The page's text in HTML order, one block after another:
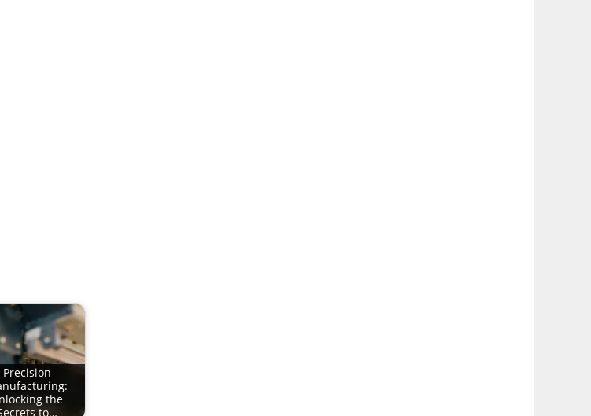
Precision
the
to…